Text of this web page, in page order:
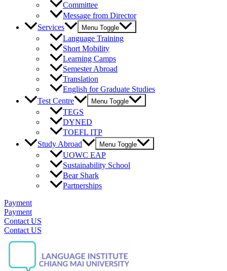
Committee
Message from Director
Services
Menu Toggle
Language Training
Short Mobility
Learning Camps
Semester Abroad
Translation
English for Graduate Studies
Test Centre
Menu Toggle
TEGS
DYNED
TOEFL ITP
Study Abroad
Menu Toggle
UOWC EAP
Sustainability School
Bear Shark
Partnerships
Payment
Payment
Contact US
Contact US